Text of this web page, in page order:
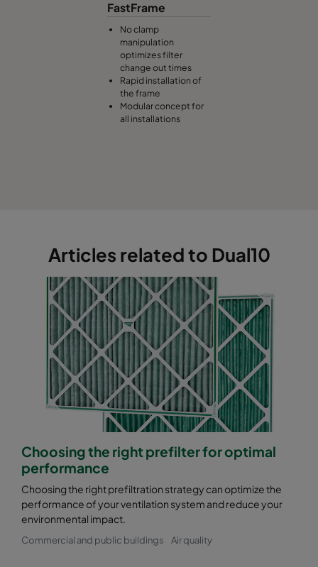
FastFrame
No clamp
manipulation
optimizes filter
change out times
Rapid installation of
the frame
Modular concept for
all installations
Articles related to Dual10
Choosing the right prefilter for optimal
performance
Choosing the right prefiltration strategy can optimize the
performance of your ventilation system and reduce your
environmental impact.
Commercial and public buildings Air quality